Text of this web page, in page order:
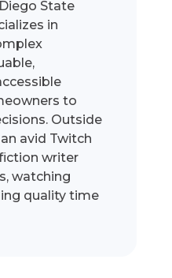
State
in
to
Outside
avid Twitch
writer
watching
quality time